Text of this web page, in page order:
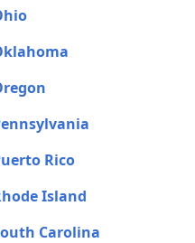
Rico
Island
Carolina